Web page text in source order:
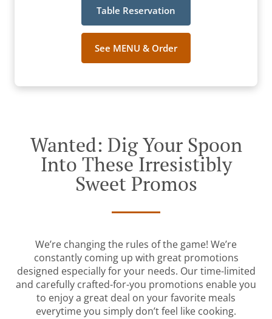
Table Reservation
See MENU & Order
Wanted: Dig Your Spoon
Into These Irresistibly
Sweet Promos
We’re changing the rules of the game! We’re
constantly coming up with great promotions
designed especially for your needs. Our time-limited
and carefully crafted-for-you promotions enable you
to enjoy a great deal on your favorite meals
everytime you simply don’t feel like cooking.